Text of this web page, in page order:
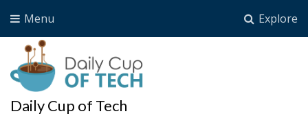
Explore
Menu
Daily Cup of Tech